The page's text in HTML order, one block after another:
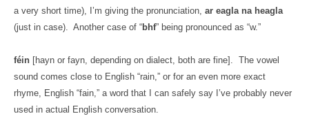
a very short time), I’m giving the pronunciation, ar eagla na heagla
(just in case). Another case of “bhf” being pronounced as “w.”
féin [hayn or fayn, depending on dialect, both are fine]. The vowel
sound comes close to English “rain,” or for an even more exact
rhyme, English “fain,” a word that I can safely say I’ve probably never
used in actual English conversation.